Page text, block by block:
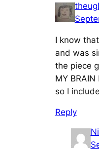
I know
and was
the piece
MY BRAIN
so I
Reply